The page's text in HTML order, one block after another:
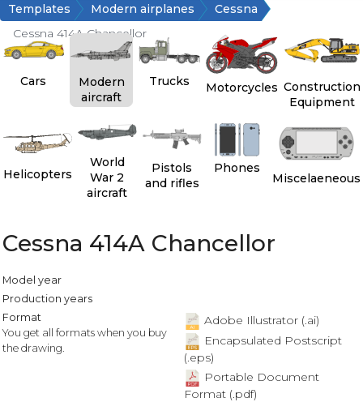
Templates Modern airplanes
Cessna
Cessna 414A Chancellor
Cars
Modern
aircraft
Trucks Motorcycles Construction
Equipment
Helicopters
World
War 2
aircraft
Pistols
and rifles
Phones
Miscelaeneous
Cessna 414A Chancellor
Model year
Production years
Format
You get all formats when you buy
the drawing.
Adobe Illustrator (.ai)
Encapsulated Postscript
(.eps)
Portable Document
Format (.pdf)